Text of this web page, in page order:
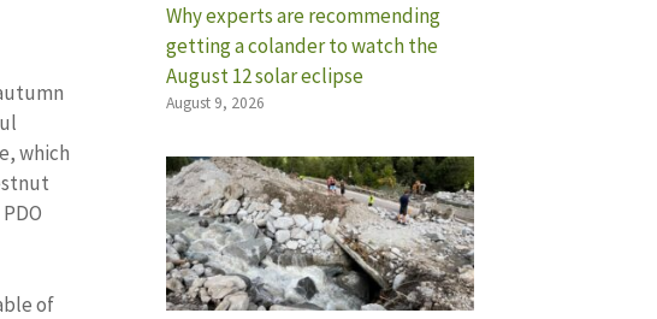
which
of
Why experts are recommending
getting a colander to watch the
August 12 solar eclipse
August 9, 2026